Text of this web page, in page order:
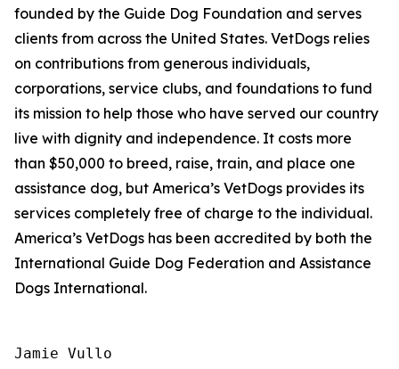
founded by the Guide Dog Foundation and serves
clients from across the United States. VetDogs relies
on contributions from generous individuals,
corporations, service clubs, and foundations to fund
its mission to help those who have served our country
live with dignity and independence. It costs more
than $50,000 to breed, raise, train, and place one
assistance dog, but America’s VetDogs provides its
services completely free of charge to the individual.
America’s VetDogs has been accredited by both the
International Guide Dog Federation and Assistance
Dogs International.
Jamie Vullo